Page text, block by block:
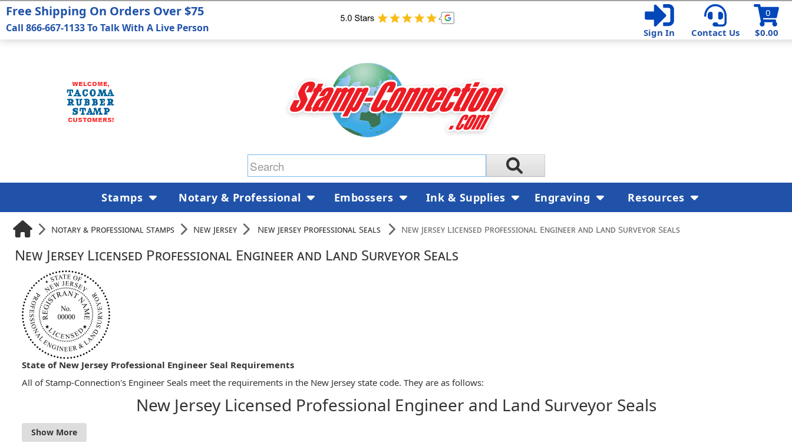
$0.00
0
Sign In
Contact Us
Notary & Professional Stamps New Jersey New Jersey Professional Seals New Jersey Licensed Professional Engineer and Land Surveyor Seals
New Jersey Licensed Professional Engineer and Land Surveyor Seals
State of New Jersey Professional Engineer Seal Requirements
All of Stamp-Connection's Engineer Seals meet the requirements in the New Jersey state code. They are as follows:
New Jersey Licensed Professional Engineer and Land Surveyor Seals
13:40-8.1 Signing and Sealing of Documents
a) All sealing of documents shall be done with a digital or an impression-type seal, the design of which shall be authorized by the Board and shall contain the name and license
Free Shipping On Orders Over $75
Call 866-667-1133 To Talk With A Live Person
Stamps Notary & Professional Embossers Ink & Supplies Engraving Resources